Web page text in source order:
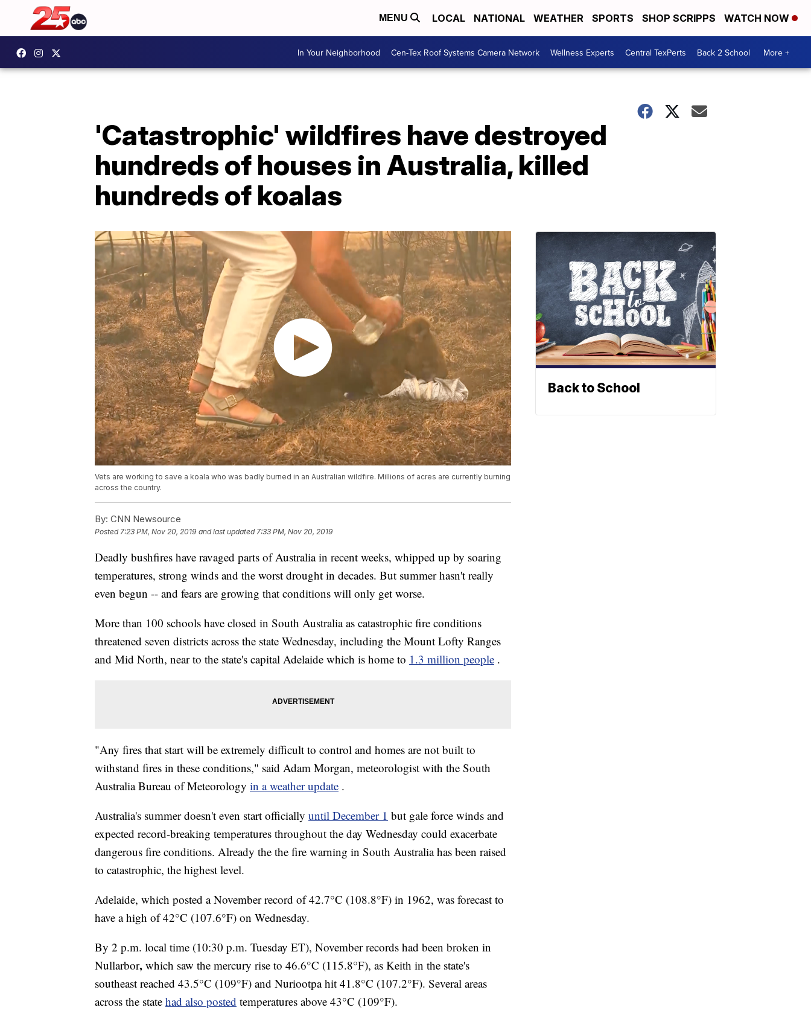
MENU LOCAL NATIONAL WEATHER SPORTS SHOP SCRIPPS WATCH NOW
In Your Neighborhood Cen-Tex Roof Systems Camera Network Wellness Experts Central TexPerts Back 2 School More +
'Catastrophic' wildfires have destroyed
hundreds of houses in Australia, killed
hundreds of koalas
Vets are working to save a koala who was badly burned in an Australian wildfire. Millions of acres are currently burning
across the country.
By: CNN Newsource
Posted7:23 PM, Nov 20, 2019 and last updated 7:33 PM, Nov 20, 2019
Deadly bushfires have ravaged parts of Australia in recent weeks, whipped up by soaring
temperatures, strong winds and the worst drought in decades. But summer hasn't really
even begun -- and fears are growing that conditions will only get worse.
More than 100 schools have closed in South Australia as catastrophic fire conditions
threatened seven districts across the state Wednesday, including the Mount Lofty Ranges
and Mid North, near to the state's capital Adelaide which is home to 1.3 million people .
"Any fires that start will be extremely difficult to control and homes are not built to
withstand fires in these conditions," said Adam Morgan, meteorologist with the South
Australia Bureau of Meteorology in a weather update .
Australia's summer doesn't even start officially until December 1 but gale force winds and
expected record-breaking temperatures throughout the day Wednesday could exacerbate
dangerous fire conditions. Already the the fire warning in South Australia has been raised
to catastrophic, the highest level.
Adelaide, which posted a November record of 42.7°C (108.8°F) in 1962, was forecast to
have a high of 42°C (107.6°F) on Wednesday.
By 2 p.m. local time (10:30 p.m. Tuesday ET), November records had been broken in
Nullarbor, which saw the mercury rise to 46.6°C (115.8°F), as Keith in the state's
southeast reached 43.5°C (109°F) and Nuriootpa hit 41.8°C (107.2°F). Several areas
across the state had also posted temperatures above 43°C (109°F).
Back to School